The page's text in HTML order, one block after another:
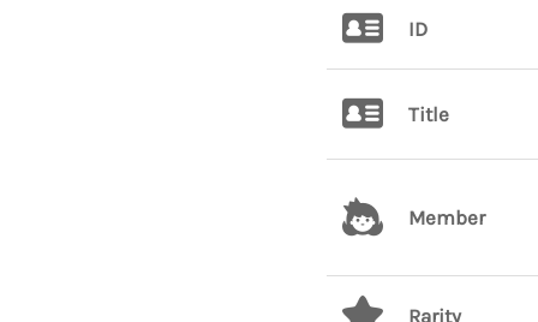
ID
Title
Member
Rarity